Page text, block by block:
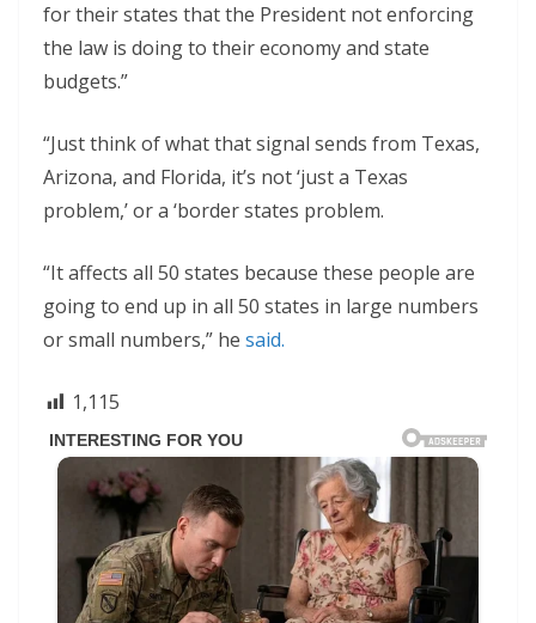
for their states that the President not enforcing
the law is doing to their economy and state
budgets.”
“Just think of what that signal sends from Texas,
Arizona, and Florida, it’s not ‘just a Texas
problem,’ or a ‘border states problem.
“It affects all 50 states because these people are
going to end up in all 50 states in large numbers
or small numbers,” he said.
1,115